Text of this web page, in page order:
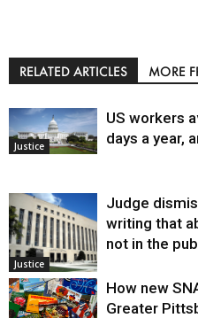
RELATED ARTICLES MORE
Justice
US workers
days a year,
Justice
Judge
writing that
not in the
How new
Greater